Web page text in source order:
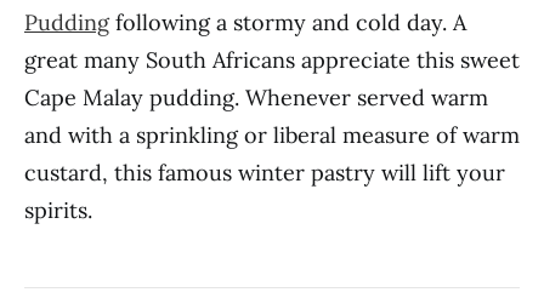
Puddingfollowing a stormy and cold day. A
great many South Africans appreciate this sweet
Cape Malay pudding. Whenever served warm
and with a sprinkling or liberal measure of warm
custard, this famous winter pastry will lift your
spirits.